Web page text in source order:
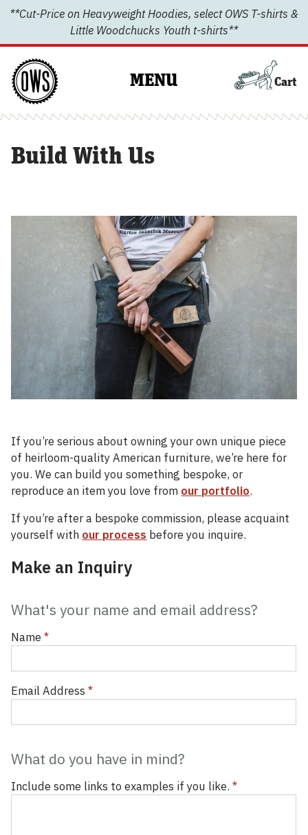
Skip
content
**Cut-Price on Heavyweight Hoodies, select OWS T-shirts &
Little Woodchucks Youth t-shirts**
MENU Cart
Build With Us
If you’re serious about owning your own unique piece
of heirloom-quality American furniture, we’re here for
you. We can build you something bespoke, or
reproduce an item you love from our portfolio.
If you’re after a bespoke commission, please acquaint
yourself with our process before you inquire.
Make an Inquiry
Inquiry
Form
What's your name and email address?
Name*
Email Address*
What do you have in mind?
Include some links to examples if you like.*